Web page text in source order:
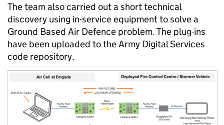
Theteam also carried out a shorttechnical
discovery using in-service equipmenttosolve a
Ground Based Air Defence problem.The plug-ins
have been uploaded to the Army Digital Services
code repository.